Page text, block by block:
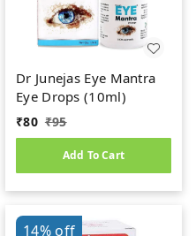
Dr Junejas Eye Mantra
Eye Drops (10ml)
₹80 ₹95
Add To Cart
14%off